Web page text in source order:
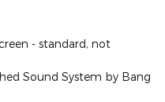
- standard, not
Sound System by Bang